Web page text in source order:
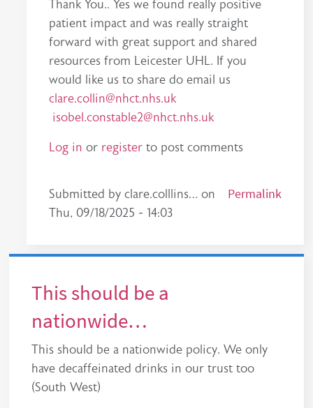
Thank You.. Yes we found really positive
patient impact and was really straight
forward with great support and shared
resources from Leicester UHL. If you
would like us to share do email us
clare.collin@nhct.nhs.uk
isobel.constable2@nhct.nhs.uk
Log in or register to post comments
Submitted byclare.colllins… on
Thu, 09/18/2025 - 14:03
In reply to A straightforward conceptby
Permalink
This should be a
nationwide…
This should be a nationwide policy. We only
have decaffeinated drinks in our trust too
(South West)